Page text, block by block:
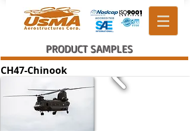
PRODUCT SAMPLES
CH47-Chinook